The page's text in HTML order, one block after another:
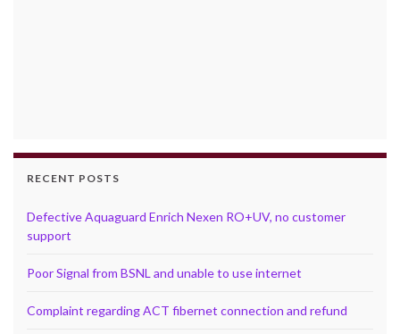
RECENT POSTS
Defective Aquaguard Enrich Nexen RO+UV, no customer
support
Poor Signal from BSNL and unable to use internet
Complaint regarding ACT fibernet connection and refund